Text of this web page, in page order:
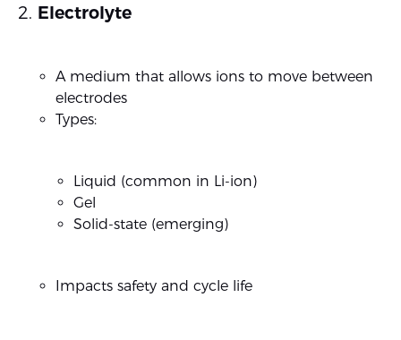
Electrolyte
A medium that allows ions to move between
electrodes
Types:
Liquid (common in Li-ion)
Gel
Solid-state (emerging)
Impacts safety and cycle life